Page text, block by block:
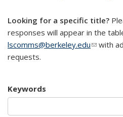
Looking for a specific title?
responses will appear in the
lscomms@berkeley.edu(linkwith
requests.
Keywords